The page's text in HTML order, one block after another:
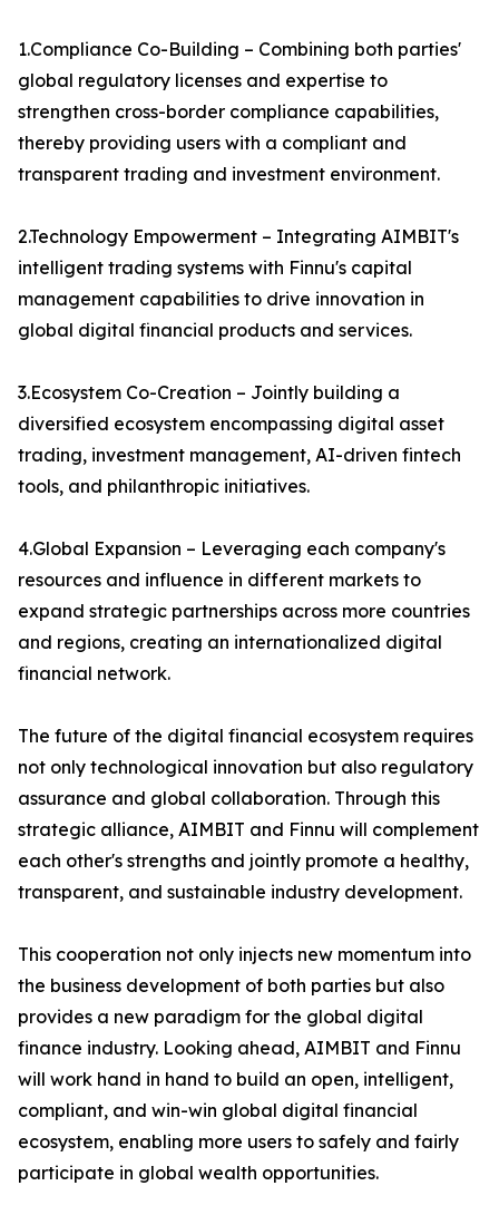
1.Compliance Co-Building – Combining both parties'
global regulatory licenses and expertise to
strengthen cross-border compliance capabilities,
thereby providing users with a compliant and
transparent trading and investment environment.
2.Technology Empowerment – Integrating AIMBIT's
intelligent trading systems with Finnu's capital
management capabilities to drive innovation in
global digital financial products and services.
3.Ecosystem Co-Creation – Jointly building a
diversified ecosystem encompassing digital asset
trading, investment management, AI-driven fintech
tools, and philanthropic initiatives.
4.Global Expansion – Leveraging each company's
resources and influence in different markets to
expand strategic partnerships across more countries
and regions, creating an internationalized digital
financial network.
The future of the digital financial ecosystem requires
not only technological innovation but also regulatory
assurance and global collaboration. Through this
strategic alliance, AIMBIT and Finnu will complement
each other's strengths and jointly promote a healthy,
transparent, and sustainable industry development.
This cooperation not only injects new momentum into
the business development of both parties but also
provides a new paradigm for the global digital
finance industry. Looking ahead, AIMBIT and Finnu
will work hand in hand to build an open, intelligent,
compliant, and win-win global digital financial
ecosystem, enabling more users to safely and fairly
participate in global wealth opportunities.